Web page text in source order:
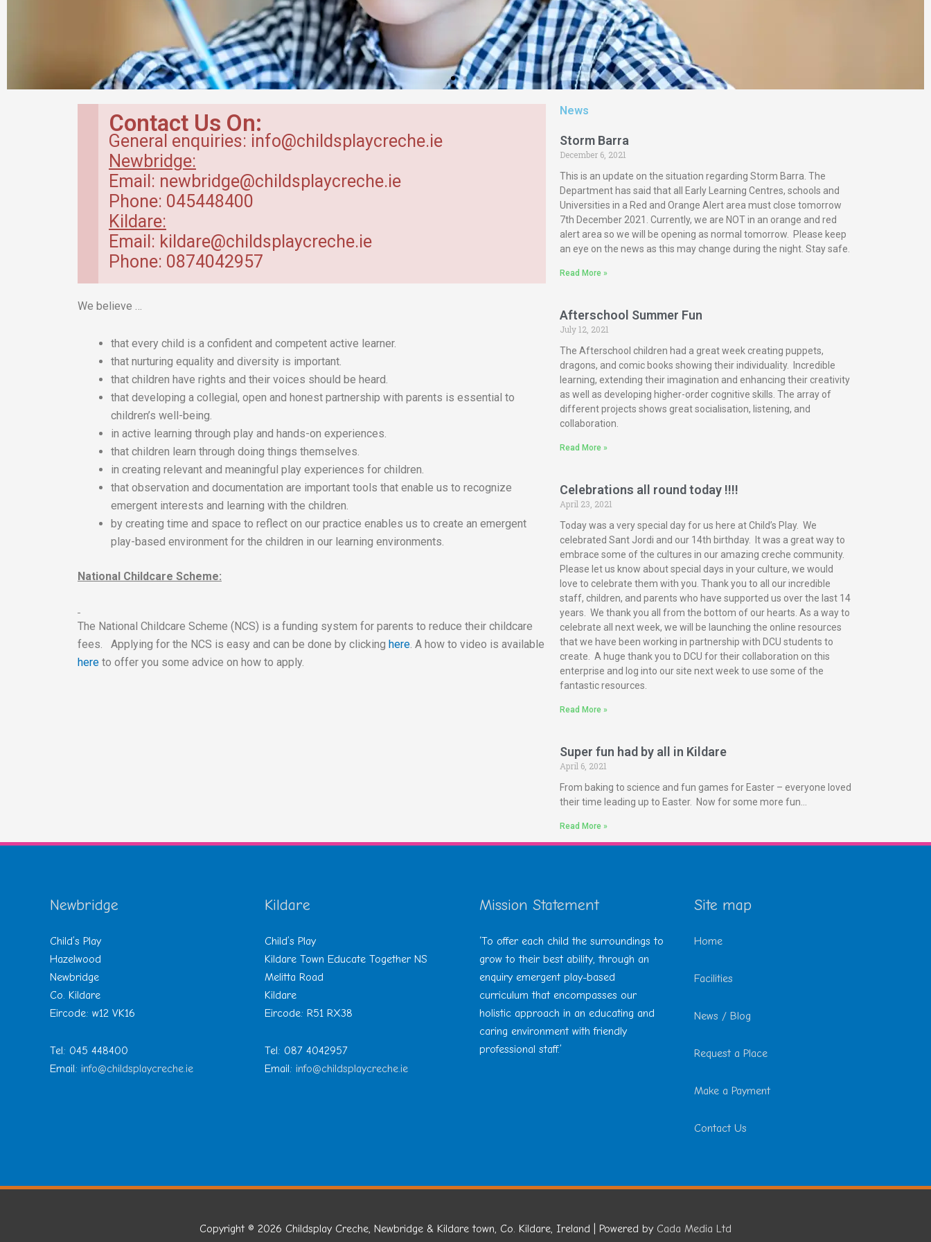
Breakfast Club
in Kildare
Our breakfast club opens from
7.30am.
Read more
Contact Us On:
General enquiries: info@childsplaycreche.ie
Newbridge:
Email: newbridge@childsplaycreche.ie
Phone: 045448400
Kildare:
Email: kildare@childsplaycreche.ie
Phone: 0874042957
We believe …
that every child is a confident and competent active learner.
that nurturing equality and diversity is important.
that children have rights and their voices should be heard.
that developing a collegial, open and honest partnership with parents is essential to
children’s well-being.
in active learning through play and hands-on experiences.
that children learn through doing things themselves.
in creating relevant and meaningful play experiences for children.
that observation and documentation are important tools that enable us to recognize
emergent interests and learning with the children.
by creating time and space to reflect on our practice enables us to create an emergent
play-based environment for the children in our learning environments.
National Childcare Scheme:
The National Childcare Scheme (NCS) is a funding system for parents to reduce their childcare
fees. Applying for the NCS is easy and can be done by clicking here. A how to video is available
here to offer you some advice on how to apply.
News
Storm Barra
December 6, 2021
This is an update on the situation regarding Storm Barra. The
Department has said that all Early Learning Centres, schools and
Universities in a Red and Orange Alert area must close tomorrow
7th December 2021. Currently, we are NOT in an orange and red
alert area so we will be opening as normal tomorrow. Please keep
an eye on the news as this may change during the night. Stay safe.
Read More »
Afterschool Summer Fun
July 12, 2021
The Afterschool children had a great week creating puppets,
dragons, and comic books showing their individuality. Incredible
learning, extending their imagination and enhancing their creativity
as well as developing higher-order cognitive skills. The array of
different projects shows great socialisation, listening, and
collaboration.
Read More »
Celebrations all round today !!!!
April 23, 2021
Today was a very special day for us here at Child’s Play. We
celebrated Sant Jordi and our 14th birthday. It was a great way to
embrace some of the cultures in our amazing creche community.
Please let us know about special days in your culture, we would
love to celebrate them with you. Thank you to all our incredible
staff, children, and parents who have supported us over the last 14
years. We thank you all from the bottom of our hearts. As a way to
celebrate all next week, we will be launching the online resources
that we have been working in partnership with DCU students to
create. A huge thank you to DCU for their collaboration on this
enterprise and log into our site next week to use some of the
fantastic resources.
Read More »
Super fun had by all in Kildare
April 6, 2021
From baking to science and fun games for Easter – everyone loved
their time leading up to Easter. Now for some more fun…
Read More »
Newbridge
Child’s Play
Hazelwood
Newbridge
Co. Kildare
Eircode: w12 VK16
Tel: 045 448400
Email: info@childsplaycreche.ie
Kildare
Child’s Play
Kildare Town Educate Together NS
Melitta Road
Kildare
Eircode: R51 RX38
Tel: 087 4042957
Email: info@childsplaycreche.ie
Mission Statement
‘To offer each child the surroundings to
grow to their best ability, through an
enquiry emergent play-based
curriculum that encompasses our
holistic approach in an educating and
caring environment with friendly
professional staff.’
Site map
Home
Facilities
News / Blog
Request a Place
Make a Payment
Contact Us
Copyright © 2026 Childsplay Creche, Newbridge & Kildare town, Co. Kildare, Ireland | Powered by Cada Media Ltd